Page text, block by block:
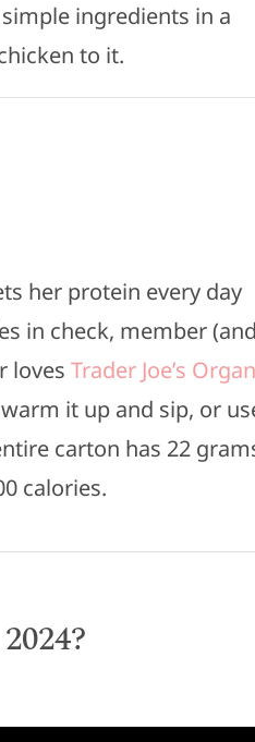
ingredients in a
to it.
her protein every day
in check, member (and
loves Trader Joe’s
warm it up and sip, or
carton has 22
calories.